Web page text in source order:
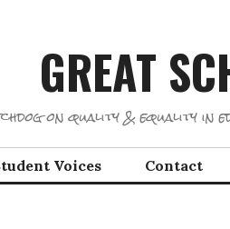
GREAT
on quality & equality in
Voices Contact